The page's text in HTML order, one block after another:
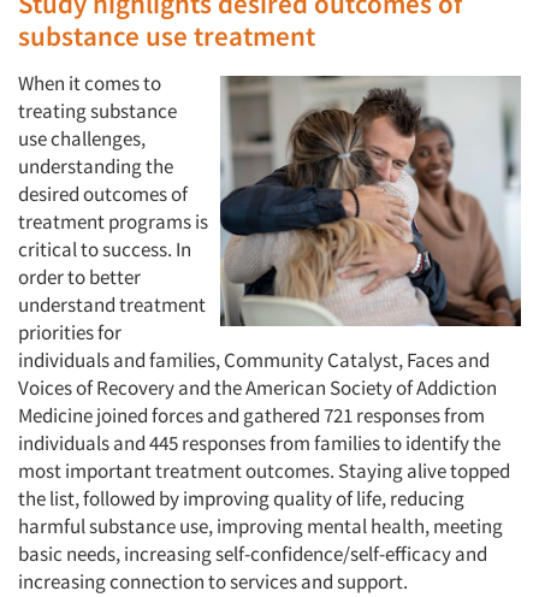
substance use treatment
When it comes to
treating substance
use challenges,
understanding the
desired outcomes of
treatment programs is
critical to success. In
order to better
understand treatment
priorities for
individuals and families, Community Catalyst, Faces and
Voices of Recovery and the American Society of Addiction
Medicine joined forces and gathered 721 responses from
individuals and 445 responses from families to identify the
most important treatment outcomes. Staying alive topped
the list, followed by improving quality of life, reducing
harmful substance use, improving mental health, meeting
basic needs, increasing self-confidence/self-efficacy and
increasing connection to services and support.